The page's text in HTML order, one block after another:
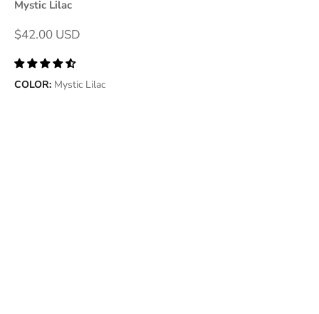
Mystic Lilac
Sale price
$42.00 USD
COLOR: Mystic Lilac